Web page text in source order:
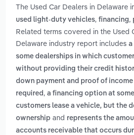
The Used Car Dealers in Delaware
used light-duty vehicles, financing,
Related terms covered in the Used
Delaware industry report includes a
some dealerships in which
without providing their credit
down payment and proof of
required , a financing option at
customers lease a vehicle, but the
ownership and represents the
accounts receivable that occurs